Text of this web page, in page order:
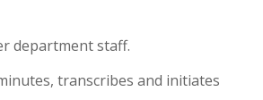
department staff.
transcribes and initiates